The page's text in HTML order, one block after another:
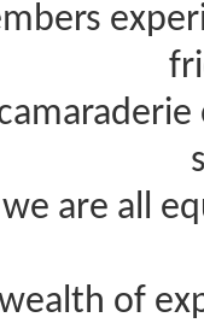
are all
of